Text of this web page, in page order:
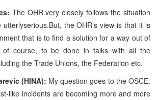
The OHR very closely follows the situation
the OHR’s view is that it is
that is to find a solution for a way out of
course, to be done in talks with all the
the Trade Unions, the Federation etc.
(HINA): My question goes to the OSCE.
like incidents are becoming more and more